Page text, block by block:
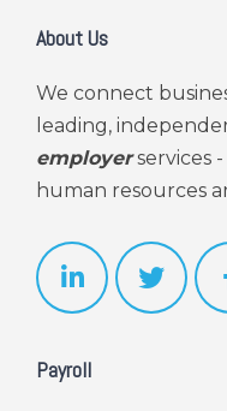
About Us
We connect
leading,
employer services
human resources
Payroll